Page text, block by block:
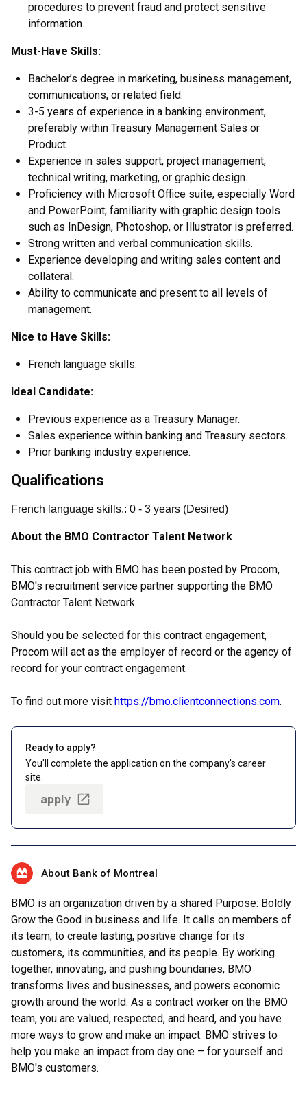
procedures to prevent fraud and protect sensitive
information.
Must-Have Skills:
Bachelor’s degree in marketing, business management,
communications, or related field.
3-5 years of experience in a banking environment,
preferably within Treasury Management Sales or
Product.
Experience in sales support, project management,
technical writing, marketing, or graphic design.
Proficiency with Microsoft Office suite, especially Word
and PowerPoint; familiarity with graphic design tools
such as InDesign, Photoshop, or Illustrator is preferred.
Strong written and verbal communication skills.
Experience developing and writing sales content and
collateral.
Ability to communicate and present to all levels of
management.
Nice to Have Skills:
French language skills.
Ideal Candidate:
Previous experience as a Treasury Manager.
Sales experience within banking and Treasury sectors.
Prior banking industry experience.
Qualifications
French language skills.: 0 - 3 years (Desired)
About the BMO Contractor Talent Network
This contract job with BMO has been posted by Procom,
BMO's recruitment service partner supporting the BMO
Contractor Talent Network.
Should you be selected for this contract engagement,
Procom will act as the employer of record or the agency of
record for your contract engagement.
To find out more visit https://bmo.clientconnections.com.
Ready to apply?
You'll complete the application on the company's career
site.
apply
About Bank of Montreal
BMO is an organization driven by a shared Purpose: Boldly
Grow the Good in business and life. It calls on members of
its team, to create lasting, positive change for its
customers, its communities, and its people. By working
together, innovating, and pushing boundaries, BMO
transforms lives and businesses, and powers economic
growth around the world. As a contract worker on the BMO
team, you are valued, respected, and heard, and you have
more ways to grow and make an impact. BMO strives to
help you make an impact from day one – for yourself and
BMO's customers.